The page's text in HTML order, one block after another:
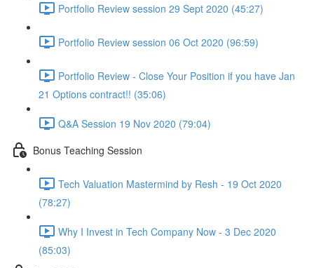
Portfolio Review session 29 Sept 2020 (45:27)
Portfolio Review session 06 Oct 2020 (96:59)
Portfolio Review - Close Your Position if you have Jan
21 Options contract!! (35:06)
Q&A Session 19 Nov 2020 (79:04)
Bonus Teaching Session
Tech Valuation Mastermind by Resh - 19 Oct 2020
(78:27)
Why I Invest in Tech Company Now - 3 Dec 2020
(85:03)